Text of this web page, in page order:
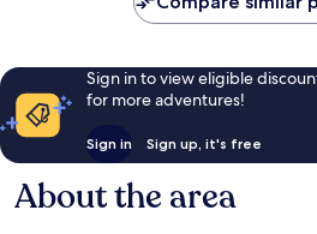
Sign in to view eligible
for more adventures!
Sign in Sign up, it's free
About the area